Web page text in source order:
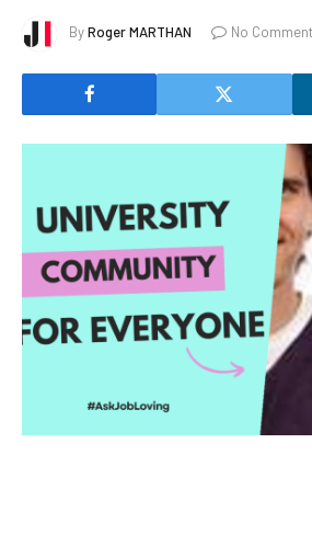
ByRoger MARTHAN No